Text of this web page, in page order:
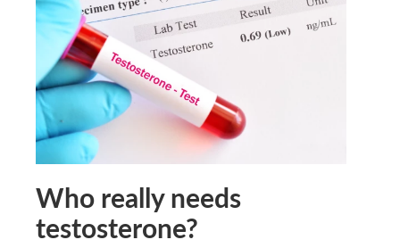
Who really needs
testosterone?